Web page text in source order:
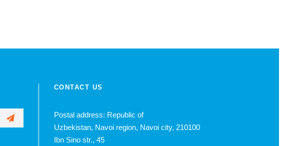
CONTACT US
Postal address: Republic of
Uzbekistan, Navoi region, Navoi city, 210100
Ibn Sino str., 45